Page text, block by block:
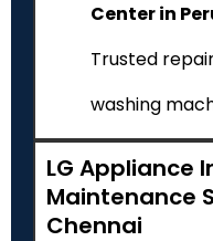
Center in
Trusted
washing
LG Appliance
Maintenance
Chennai